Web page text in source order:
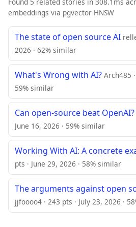
embeddings via pgvector HNSW
The state of open source AI
2026 · 62% similar
What's Wrong with AI? Arch485
59% similar
Can open-source beat OpenAI?
June 16, 2026 · 59% similar
Working With AI: A concrete
pts · June 29, 2026 · 58% similar
The arguments against open
jjfoooo4 · 243 pts · July 23, 2026 ·